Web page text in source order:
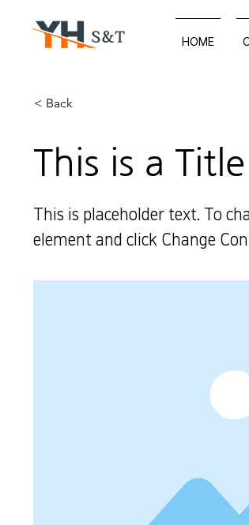
HOME
< Back
This is a
This is placeholder text. To
element and click Change